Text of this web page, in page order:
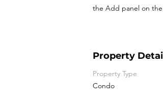
the Add panel on
Property
Property Type
Condo